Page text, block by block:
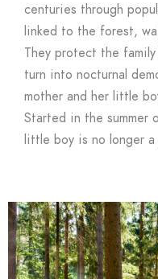
centuries through
linked to the forest,
They protect the
turn into nocturnal
mother and her little
Started in the summer
little boy is no longer a